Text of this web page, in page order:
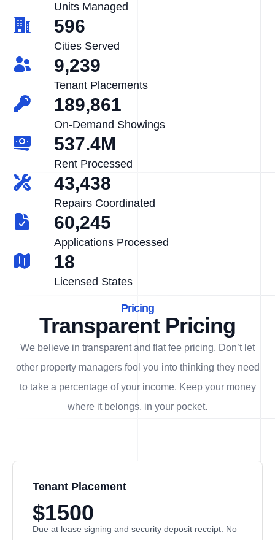
Units Managed
596
Cities Served
9,239
Tenant Placements
189,861
On-Demand Showings
537.4M
Rent Processed
43,438
Repairs Coordinated
60,245
Applications Processed
18
Licensed States
Pricing
Transparent Pricing
We believe in transparent and flat fee pricing. Don’t let
other property managers fool you into thinking they need
to take a percentage of your income. Keep your money
where it belongs, in your pocket.
Tenant Placement
$1500
Due at lease signing and security deposit receipt. No